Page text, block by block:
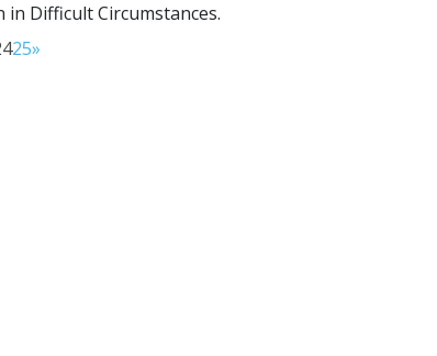
in Difficult Circumstances.
25»